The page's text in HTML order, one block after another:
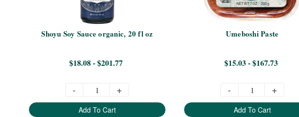
Shoyu Soy Sauce organic, 20 fl oz
$18.08 - $201.77
- +
Add To Cart
Umeboshi Paste
$15.03 - $167.73
- +
Add To Cart